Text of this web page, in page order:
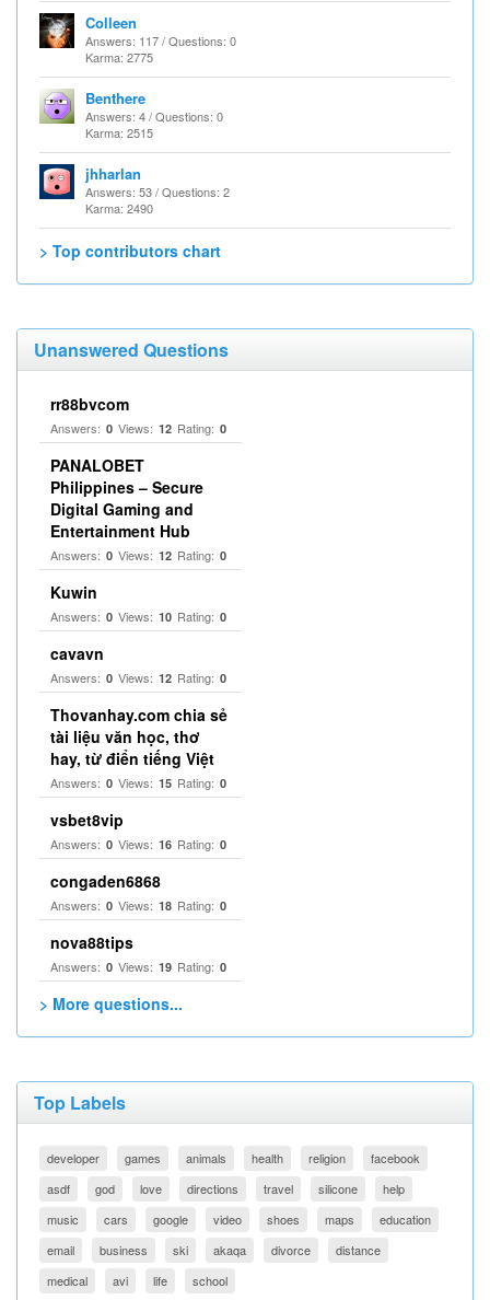
Colleen
Answers: 117 / Questions: 0
Karma: 2775
Benthere
Answers: 4 / Questions: 0
Karma: 2515
jhharlan
Answers: 53 / Questions: 2
Karma: 2490
> Top contributors chart
Unanswered Questions
rr88bvcom
Answers: 0 Views: 12 Rating: 0
PANALOBET
Philippines – Secure
Digital Gaming and
Entertainment Hub
Answers: 0 Views: 12 Rating: 0
Kuwin
Answers: 0 Views: 10 Rating: 0
cavavn
Answers: 0 Views: 12 Rating: 0
Thovanhay.com chia sẻ
tài liệu văn học, thơ
hay, từ điển tiếng Việt
Answers: 0 Views: 15 Rating: 0
vsbet8vip
Answers: 0 Views: 16 Rating: 0
congaden6868
Answers: 0 Views: 18 Rating: 0
nova88tips
Answers: 0 Views: 19 Rating: 0
> More questions...
Top Labels
developer games animals health religion
facebook
asdf
god love directions travel silicone
help
music
cars google video shoes maps
education
email
business ski akaqa divorce
distance
medical
avi life school